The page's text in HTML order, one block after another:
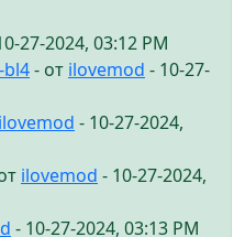
27-2024, 03:12 PM
bl4- от ilovemod - 10-27-
ilovemod - 10-27-2024,
ilovemod - 10-27-2024,
- 10-27-2024, 03:13 PM